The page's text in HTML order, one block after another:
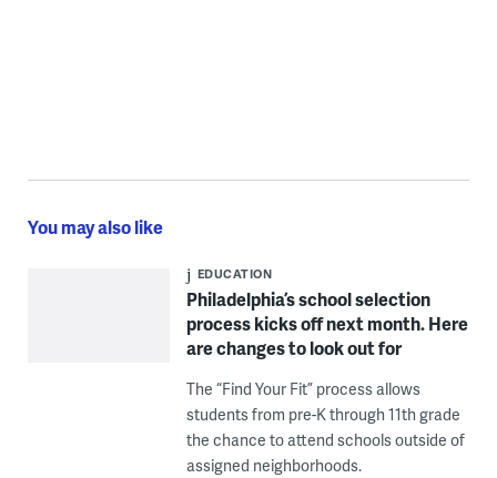
You may also like
EDUCATION
Philadelphia’s school selection
process kicks off next month. Here
are changes to look out for
The “Find Your Fit” process allows
students from pre-K through 11th grade
the chance to attend schools outside of
assigned neighborhoods.